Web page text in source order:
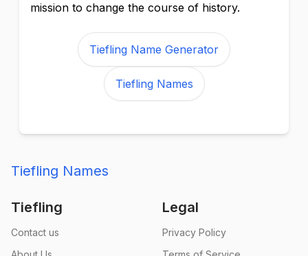
mission to change the course of history.
Tiefling Name Generator
Tiefling Names
Tiefling Names
Tiefling
Contact us
Legal
Privacy Policy